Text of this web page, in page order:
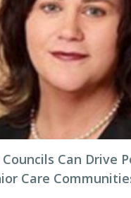
Can Drive
Care